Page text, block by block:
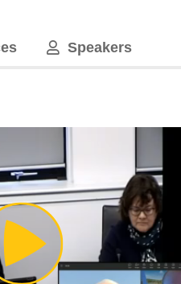
Speakers
Play
Video